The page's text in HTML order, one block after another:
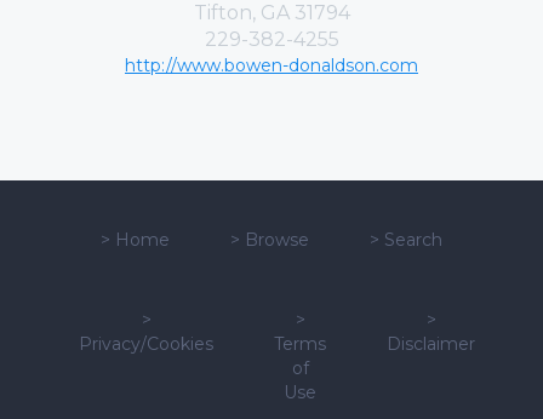
Tifton, GA 31794
229-382-4255
http://www.bowen-donaldson.com
> Home > Browse > Search
>
Privacy/Cookies
>
Terms
of
Use
>
Disclaimer